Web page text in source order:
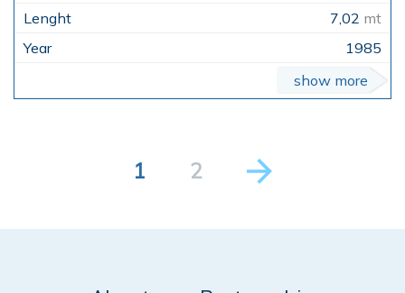
7,02 mt
1985
show more
1 2